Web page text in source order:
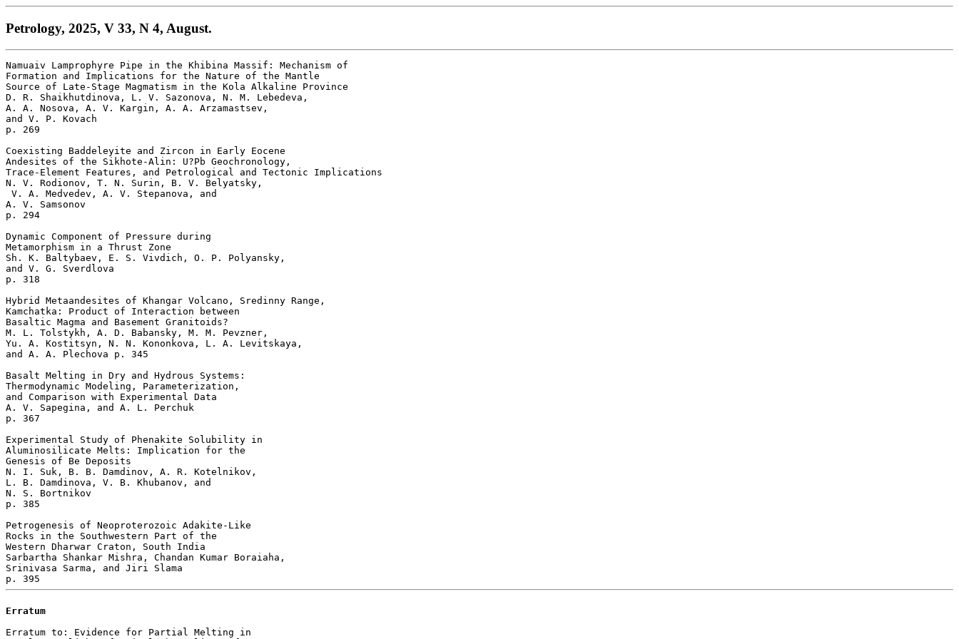
Petrology, 2025, V 33, N 4, August.
Namuaiv Lamprophyre Pipe in the Khibina Massif: Mechanism of
Formation and Implications for the Nature of the Mantle
Source of Late-Stage Magmatism in the Kola Alkaline Province
D. R. Shaikhutdinova, L. V. Sazonova, N. M. Lebedeva,
A. A. Nosova, A. V. Kargin, A. A. Arzamastsev,
and V. P. Kovach
p. 269
Coexisting Baddeleyite and Zircon in Early Eocene
Andesites of the Sikhote-Alin: U?Pb Geochronology,
Trace-Element Features, and Petrological and Tectonic Implications
N. V. Rodionov, T. N. Surin, B. V. Belyatsky,
V. A. Medvedev, A. V. Stepanova, and
A. V. Samsonov
p. 294
Dynamic Component of Pressure during
Metamorphism in a Thrust Zone
Sh. K. Baltybaev, E. S. Vivdich, O. P. Polyansky,
and V. G. Sverdlova
p. 318
Hybrid Metaandesites of Khangar Volcano, Sredinny Range,
Kamchatka: Product of Interaction between
Basaltic Magma and Basement Granitoids?
M. L. Tolstykh, A. D. Babansky, M. M. Pevzner,
Yu. A. Kostitsyn, N. N. Kononkova, L. A. Levitskaya,
and A. A. Plechova p. 345
Basalt Melting in Dry and Hydrous Systems:
Thermodynamic Modeling, Parameterization,
and Comparison with Experimental Data
A. V. Sapegina, and A. L. Perchuk
p. 367
Experimental Study of Phenakite Solubility in
Aluminosilicate Melts: Implication for the
Genesis of Be Deposits
N. I. Suk, B. B. Damdinov, A. R. Kotelnikov,
L. B. Damdinova, V. B. Khubanov, and
N. S. Bortnikov
p. 385
Petrogenesis of Neoproterozoic Adakite-Like
Rocks in the Southwestern Part of the
Western Dharwar Craton, South India
Sarbartha Shankar Mishra, Chandan Kumar Boraiaha,
Srinivasa Sarma, and Jiri Slama
Erratum
Erratum to: Evidence for Partial Melting in